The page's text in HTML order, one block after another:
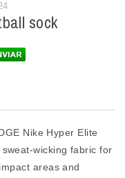
sock
Nike Hyper Elite
wicking fabric for
areas and